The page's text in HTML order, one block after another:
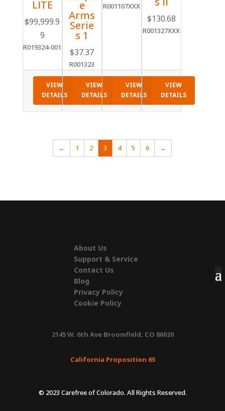
LITE
$99,999.9
9
R019324-001
VIEW
DETAILS
e
Arms
Serie
s 1
$37.37
R001323
VIEW
DETAILS
R001107XXX
VIEW
DETAILS
$130.68
R001327XXX
VIEW
DETAILS
← 1 2 3 4 5 6 →
About Us
Support & Service
Contact Us
Blog
Privacy Policy
Cookie Policy
2145 W. 6th Ave Broomfield, CO 80020
California Proposition 65
© 2023 Carefree of Colorado. All Rights Reserved.